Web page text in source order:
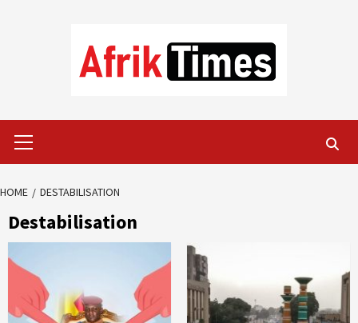
Menu
HOME DESTABILISATION
Destabilisation